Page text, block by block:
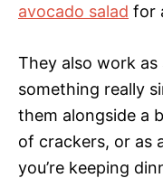
avocado salad for
They also work
something really
them alongside a
of crackers, or as
you’re keeping